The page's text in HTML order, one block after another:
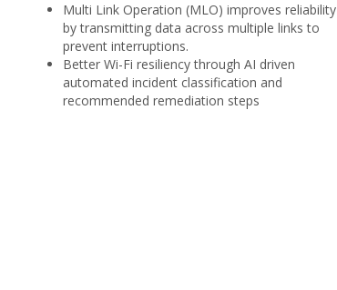
Multi Link Operation (MLO) improves reliability
by transmitting data across multiple links to
prevent interruptions.
Better Wi-Fi resiliency through AI driven
automated incident classification and
recommended remediation steps